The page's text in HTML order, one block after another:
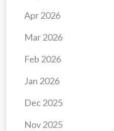
Nov 2025
Dec 2025
Jan 2026
Feb 2026
Mar 2026
Apr 2026